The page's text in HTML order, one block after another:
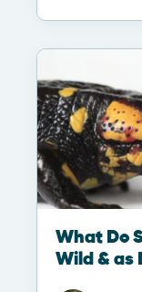
What Do
Wild & as